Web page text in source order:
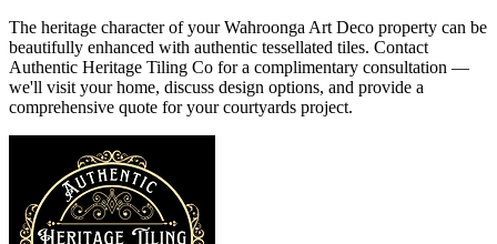
The heritage character of your Wahroonga Art Deco property can be
beautifully enhanced with authentic tessellated tiles. Contact
Authentic Heritage Tiling Co for a complimentary consultation —
we'll visit your home, discuss design options, and provide a
comprehensive quote for your courtyards project.